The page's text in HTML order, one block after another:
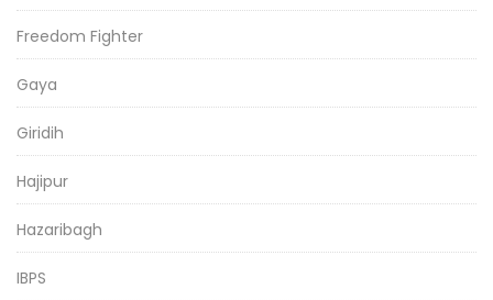
Freedom Fighter
Gaya
Giridih
Hajipur
Hazaribagh
IBPS